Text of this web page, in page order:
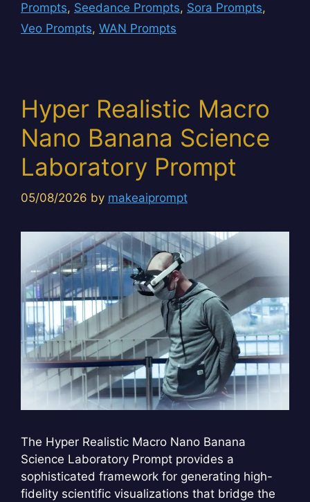
Prompts, Seedance Prompts, Sora Prompts,
Veo Prompts, WAN Prompts
Hyper Realistic Macro
Nano Banana Science
Laboratory Prompt
05/08/2026 by makeaiprompt
The Hyper Realistic Macro Nano Banana
Science Laboratory Prompt provides a
sophisticated framework for generating high-
fidelity scientific visualizations that bridge the